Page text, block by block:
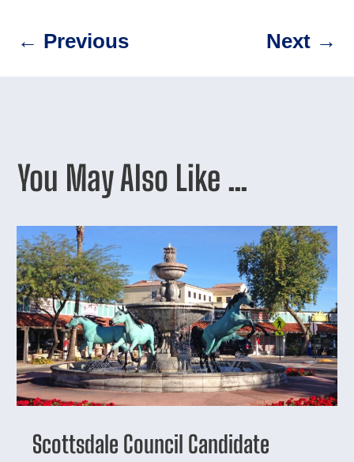
← Previous Next→
You May Also Like …
Scottsdale Council Candidate